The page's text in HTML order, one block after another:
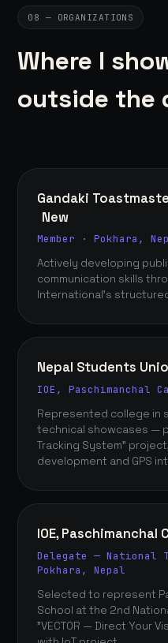
08 — ORGANIZATIONS
Where I
outside the
Gandaki
New
Member · Pokhara,
Actively developing
communication skills
International's
Nepal Students
IOE, Paschimanchal
Represented college in
technical showcases —
Tracking System"
development and GPS
IOE, Paschimanchal
Delegate — National
Pokhara, Nepal
Selected to represent
School at the 2nd
"VECTOR — Direct Your